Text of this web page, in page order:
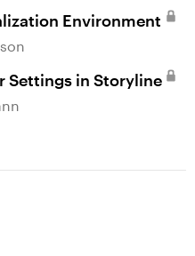
Environment
Settings in Storyline